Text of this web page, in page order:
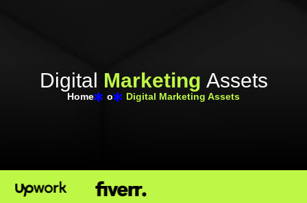
Digital Marketing Assets
Home o Digital Marketing Assets